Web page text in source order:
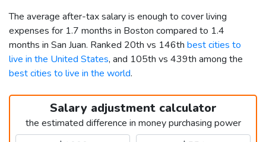
The average after-tax salary is enough to cover living
expenses for 1.7 months in Boston compared to 1.4
months in San Juan. Ranked 20th vs 146th best cities to
live in the United States, and 105th vs 439th among the
best cities to live in the world.
Salary adjustment calculator
the estimated difference in money purchasing power